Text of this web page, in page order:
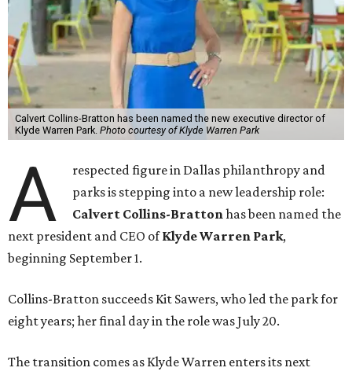
Calvert Collins-Bratton has been named the new executive director of
Klyde Warren Park. Photo courtesy of Klyde Warren Park
A
respected figure in Dallas philanthropy and
parks is stepping into a new leadership role:
Calvert Collins-Brattonhas been named the
next president and CEO ofKlyde Warren Park,
beginning September 1.
Collins-Bratton succeeds Kit Sawers, who led the park for
eight years; her final day in the role was July 20.
The transition comes as Klyde Warren enters its next